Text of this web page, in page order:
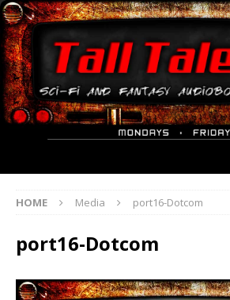
HOME Media port16-Dotcom
port16-Dotcom